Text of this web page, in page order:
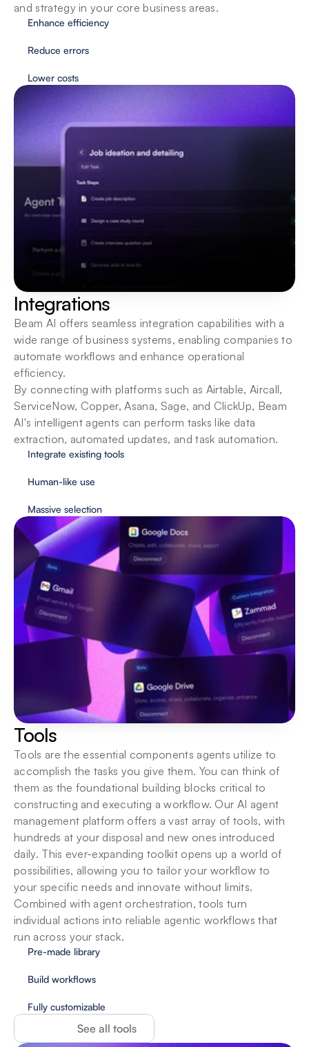
Flexible deployment
Agents are always just one click away. Interact
Security & privacy for enterprises
With user protection as our priority, Beam
implements essential safeguards to provide fully
secure automation.
and strategy in your core business areas.
Enhance efficiency
Reduce errors
Lower costs
Integrations
Beam AI offers seamless integration capabilities with a
wide range of business systems, enabling companies to
automate workflows and enhance operational
efficiency.
By connecting with platforms such as Airtable, Aircall,
ServiceNow, Copper, Asana, Sage, and ClickUp, Beam
AI's intelligent agents can perform tasks like data
extraction, automated updates, and task automation.
Integrate existing tools
Human-like use
Massive selection
Tools
Tools are the essential components agents utilize to
accomplish the tasks you give them. You can think of
them as the foundational building blocks critical to
constructing and executing a workflow. Our AI agent
management platform offers a vast array of tools, with
hundreds at your disposal and new ones introduced
daily. This ever-expanding toolkit opens up a world of
possibilities, allowing you to tailor your workflow to
your specific needs and innovate without limits.
Combined with agent orchestration, tools turn
individual actions into reliable agentic workflows that
run across your stack.
Pre-made library
Build workflows
Fully customizable
See all tools